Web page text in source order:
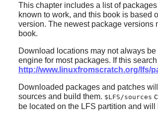
This chapter includes a list of
known to work, and this book is based
version. The newest package versions
book.
Download locations may not always
engine for most packages. If this
http://www.linuxfromscratch.org/lfs/
Downloaded packages and patches
sources and build them. $LFS/sources
be located on the LFS partition and